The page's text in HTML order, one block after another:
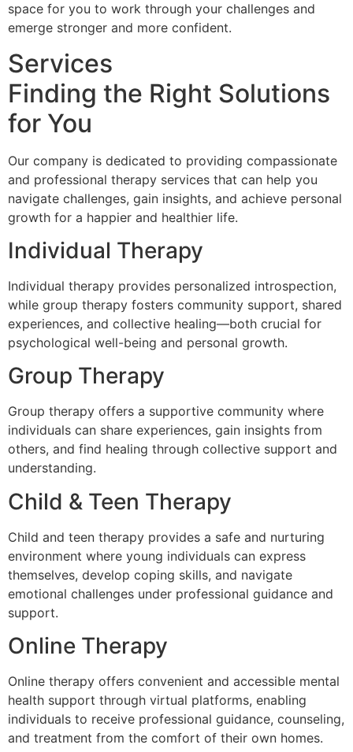
space for you to work through your challenges and
emerge stronger and more confident.
Services
Finding the Right Solutions
for You
Our company is dedicated to providing compassionate
and professional therapy services that can help you
navigate challenges, gain insights, and achieve personal
growth for a happier and healthier life.
Individual Therapy
Individual therapy provides personalized introspection,
while group therapy fosters community support, shared
experiences, and collective healing—both crucial for
psychological well-being and personal growth.
Group Therapy
Group therapy offers a supportive community where
individuals can share experiences, gain insights from
others, and find healing through collective support and
understanding.
Child & Teen Therapy
Child and teen therapy provides a safe and nurturing
environment where young individuals can express
themselves, develop coping skills, and navigate
emotional challenges under professional guidance and
support.
Online Therapy
Online therapy offers convenient and accessible mental
health support through virtual platforms, enabling
individuals to receive professional guidance, counseling,
and treatment from the comfort of their own homes.